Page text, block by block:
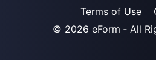
Terms of Use
© 2026 eForm ‐ All